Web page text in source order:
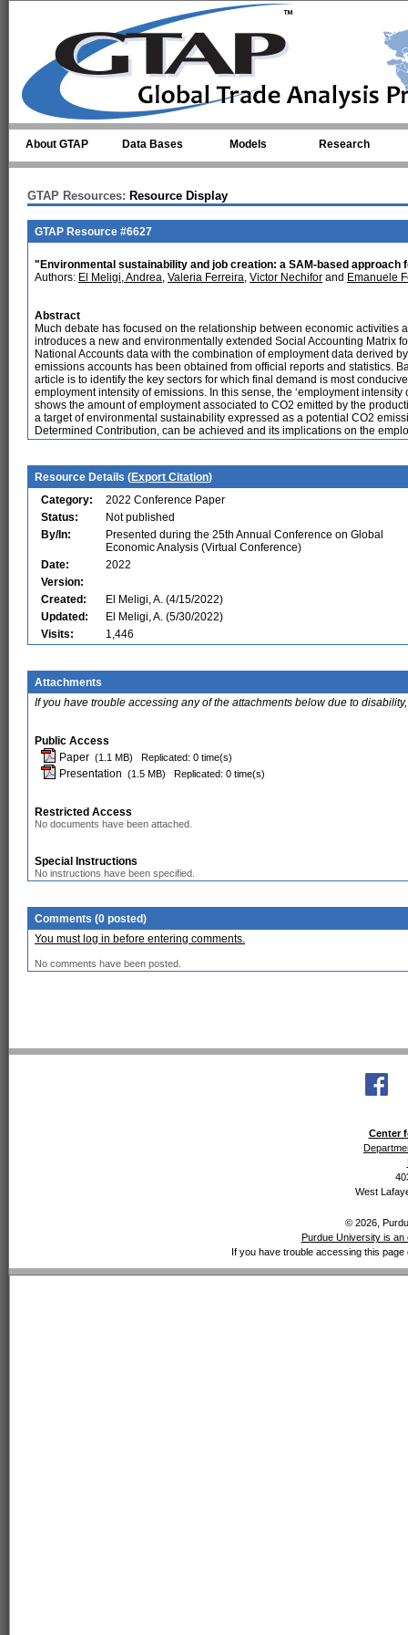
About GTAP Data Bases Models Research
GTAP Resources: Resource Display
GTAP Resource #6627
"Environmental sustainability and job creation: a SAM-based approach
Authors: El Meligi, Andrea, Valeria Ferreira, Victor Nechifor and Emanuele
Abstract
Much debate has focused on the relationship between economic activities
introduces a new and environmentally extended Social Accounting Matrix
National Accounts data with the combination of employment data derived
emissions accounts has been obtained from official reports and statistics.
article is to identify the key sectors for which final demand is most
employment intensity of emissions. In this sense, the ‘employment
shows the amount of employment associated to CO2 emitted by the
a target of environmental sustainability expressed as a potential CO2
Determined Contribution, can be achieved and its implications on the
Resource Details (Export Citation)
Category:
2022 Conference Paper
Status:
Not published
By/In:
Presented during the 25th Annual Conference on Global
Economic Analysis (Virtual Conference)
Date:
2022
Version:
Created:
El Meligi, A. (4/15/2022)
Updated:
El Meligi, A. (5/30/2022)
Visits:
1,446
Attachments
If you have trouble accessing any of the attachments below due to
Public Access
Paper (1.1 MB) Replicated: 0 time(s)
Presentation (1.5 MB) Replicated: 0 time(s)
Restricted Access
No documents have been attached.
Special Instructions
No instructions have been specified.
Comments (0 posted)
You must log in before entering comments.
No comments have been posted.
Center
West
© 2026,
Purdue University is an
If you have trouble accessing this